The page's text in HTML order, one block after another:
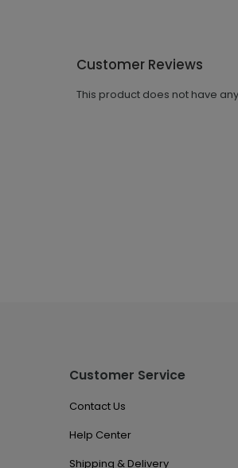
Customer Reviews
This product does not have
Customer Service
Contact Us
Help Center
Shipping & Delivery